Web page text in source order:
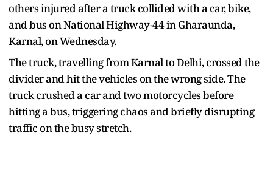
others injured after a truck collided with a car, bike,
and bus on National Highway-44 in Gharaunda,
Karnal, on Wednesday.
The truck, travelling from Karnal to Delhi, crossed the
divider and hit the vehicles on the wrong side. The
truck crushed a car and two motorcycles before
hitting a bus, triggering chaos and briefly disrupting
traffic on the busy stretch.